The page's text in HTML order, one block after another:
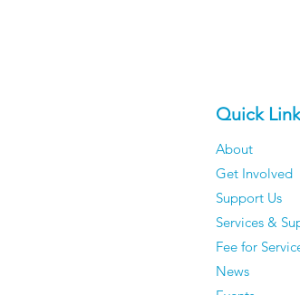
Older Men Reveal The
Things They've
Completely Stopped
Caring About — And
Have Zero Regrets
Quick
About
Get Involved
Support Us
Services &
Fee for
News